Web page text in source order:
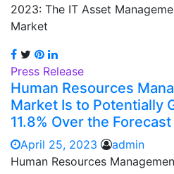
2023: The IT Asset
Market
Press Release
Human Resources
Market Is to Potentially
11.8% Over the
April 25, 2023
admin
Human Resources